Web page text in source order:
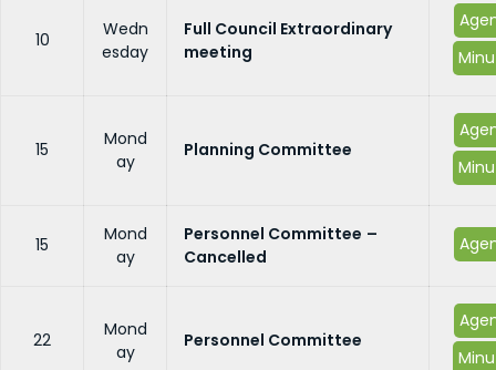
10
Wedn
esday
Full Council Extraordinary
meeting
15
Mond
ay
Planning Committee
15
Mond
ay
Personnel Committee –
Cancelled
22
Mond
ay
Personnel Committee